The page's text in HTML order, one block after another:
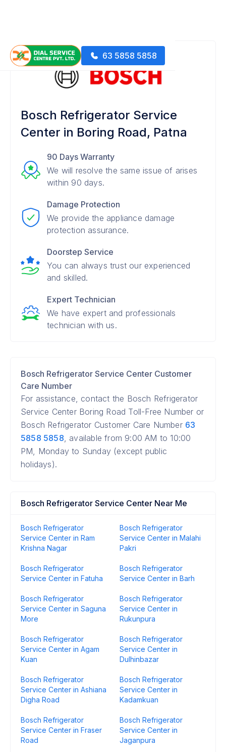
63 5858 5858
Bosch Refrigerator Service
Center in Boring Road, Patna
90 Days Warranty
We will resolve the same issue of arises
within 90 days.
Damage Protection
We provide the appliance damage
protection assurance.
Doorstep Service
You can always trust our experienced
and skilled.
Expert Technician
We have expert and professionals
technician with us.
Bosch Refrigerator Service Center Customer
Care Number
For assistance, contact the Bosch Refrigerator
Service Center Boring Road Toll-Free Number or
Bosch Refrigerator Customer Care Number 63
5858 5858, available from 9:00 AM to 10:00
PM, Monday to Sunday (except public
holidays).
Bosch Refrigerator Service Center Near Me
Bosch Refrigerator
Service Center in Ram
Krishna Nagar
Bosch Refrigerator
Service Center in Malahi
Pakri
Bosch Refrigerator
Service Center in Fatuha
Bosch Refrigerator
Service Center in Barh
Bosch Refrigerator
Service Center in Saguna
More
Bosch Refrigerator
Service Center in
Rukunpura
Bosch Refrigerator
Service Center in Agam
Kuan
Bosch Refrigerator
Service Center in
Dulhinbazar
Bosch Refrigerator
Service Center in Ashiana
Digha Road
Bosch Refrigerator
Service Center in
Kadamkuan
Bosch Refrigerator
Service Center in Fraser
Road
Bosch Refrigerator
Service Center in
Jaganpura